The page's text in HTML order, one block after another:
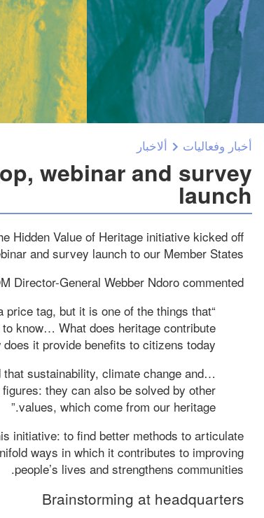
أخبار وفعاليات ألاخبار
webinar and survey
launch
Hidden Value of Heritage initiative kicked off
and survey launch to our Member States.
Director-General Webber Ndoro commented:
price tag, but it is one of the things that
know… What does heritage contribute
it provide benefits to citizens today?
that sustainability, climate change and
they can also be solved by other
values, which come from our heritage.”
initiative: to find better methods to articulate
ways in which it contributes to improving
people’s lives and strengthens communities.
Brainstorming at headquarters